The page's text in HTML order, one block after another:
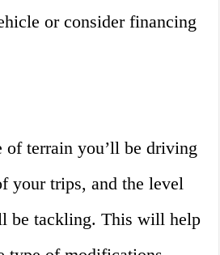
or consider financing
of terrain you’ll be driving
your trips, and the level
be tackling. This will help